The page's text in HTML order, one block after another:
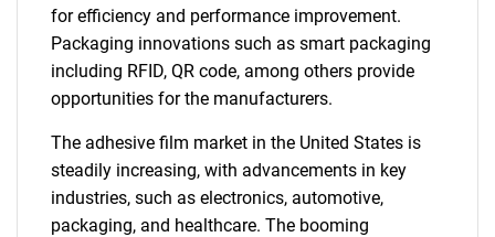
for efficiency and performance improvement.
Packaging innovations such as smart packaging
including RFID, QR code, among others provide
opportunities for the manufacturers.
The adhesive film market in the United States is
steadily increasing, with advancements in key
industries, such as electronics, automotive,
packaging, and healthcare. The booming